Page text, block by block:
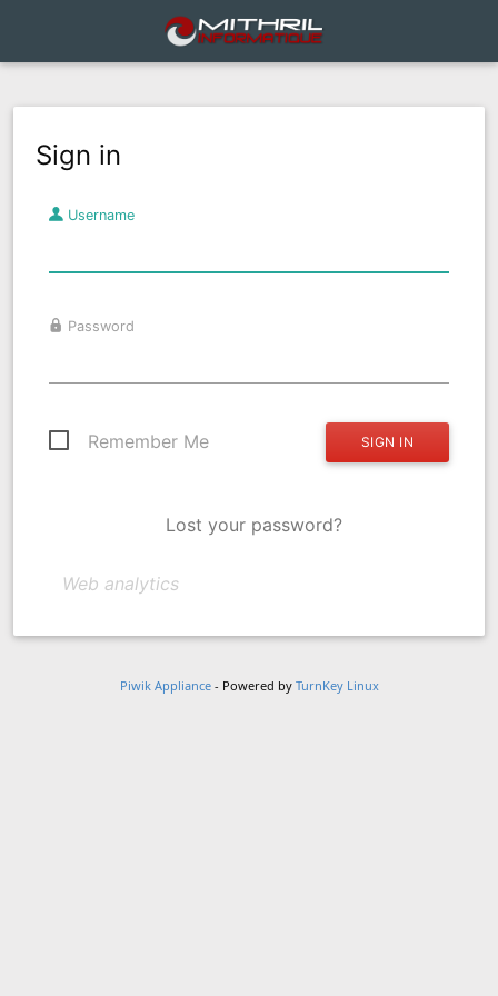
Sign in
Username
Password
Remember Me
Lost your password?
Web analytics
Piwik Appliance- Powered by TurnKey Linux